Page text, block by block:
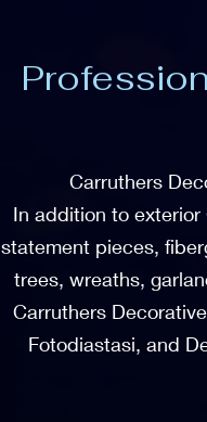
Carruthers
In addition to
statement pieces,
trees, wreaths,
Carruthers
Fotodiastasi, and